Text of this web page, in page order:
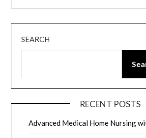
SEARCH
RECENT POSTS
Advanced Medical Home Nursing